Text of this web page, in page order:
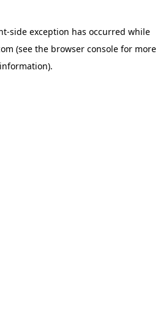
-side exception has occurred while
(see the browser console for more
information).